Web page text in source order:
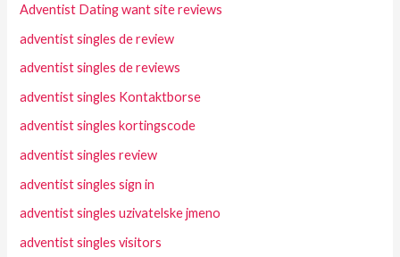
Adventist Dating want site reviews
adventist singles de review
adventist singles de reviews
adventist singles Kontaktborse
adventist singles kortingscode
adventist singles review
adventist singles sign in
adventist singles uzivatelske jmeno
adventist singles visitors